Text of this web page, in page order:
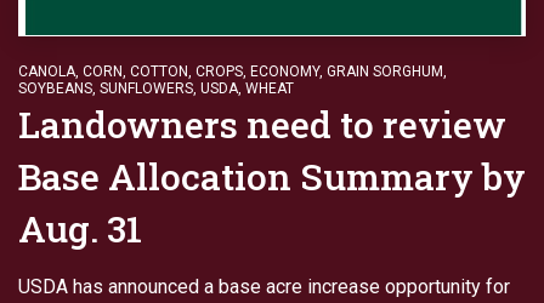
CANOLA, CORN, COTTON, CROPS, ECONOMY, GRAIN SORGHUM,
SOYBEANS, SUNFLOWERS, USDA, WHEAT
Landowners need to review
Base Allocation Summary by
Aug. 31
USDA has announced a base acre increase opportunity for